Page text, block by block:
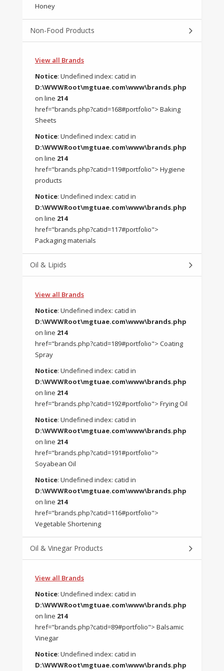
Honey
Non-Food Products
View all Brands
Notice: Undefined index: catid in
D:\WWWRoot\mgtuae.com\www\brands.php
on line 214
href="brands.php?catid=168#portfolio"> Baking
Sheets
Notice: Undefined index: catid in
D:\WWWRoot\mgtuae.com\www\brands.php
on line 214
href="brands.php?catid=119#portfolio"> Hygiene
products
Notice: Undefined index: catid in
D:\WWWRoot\mgtuae.com\www\brands.php
on line 214
href="brands.php?catid=117#portfolio">
Packaging materials
Oil & Lipids
View all Brands
Notice: Undefined index: catid in
D:\WWWRoot\mgtuae.com\www\brands.php
on line 214
href="brands.php?catid=189#portfolio"> Coating
Spray
Notice: Undefined index: catid in
D:\WWWRoot\mgtuae.com\www\brands.php
on line 214
href="brands.php?catid=192#portfolio"> Frying Oil
Notice: Undefined index: catid in
D:\WWWRoot\mgtuae.com\www\brands.php
on line 214
href="brands.php?catid=191#portfolio">
Soyabean Oil
Notice: Undefined index: catid in
D:\WWWRoot\mgtuae.com\www\brands.php
on line 214
href="brands.php?catid=116#portfolio">
Vegetable Shortening
Oil & Vinegar Products
View all Brands
Notice: Undefined index: catid in
D:\WWWRoot\mgtuae.com\www\brands.php
on line 214
href="brands.php?catid=89#portfolio"> Balsamic
Vinegar
Notice: Undefined index: catid in
D:\WWWRoot\mgtuae.com\www\brands.php